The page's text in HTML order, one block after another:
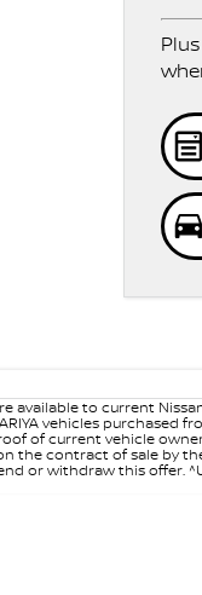
available to current
vehicles
of current vehicle
the contract of sale by
or withdraw this offer.